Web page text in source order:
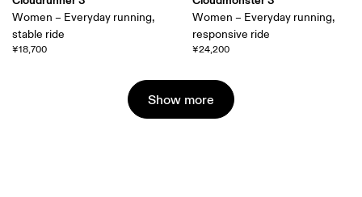
Women – Everyday running,
stable ride
¥18,700
Women – Everyday running,
responsive ride
¥24,200
Show more